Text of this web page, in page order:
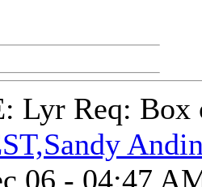
Lyr Req: Box
06 - 04:47